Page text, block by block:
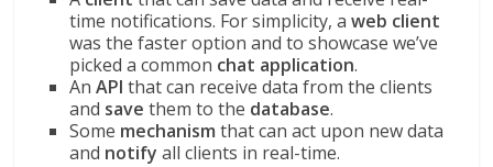
time notifications. For simplicity, aweb client
was the faster option and to showcase we’ve
picked a common chat application.
AnAPI that can receive data from the clients
and save them to the database.
Some mechanism that can act upon new data
and notify all clients in real-time.